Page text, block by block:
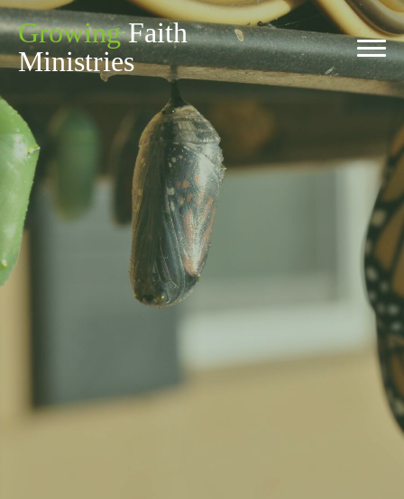
GrowingFaith
Ministries